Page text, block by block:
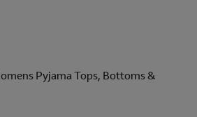
Pyjama Tops, Bottoms &